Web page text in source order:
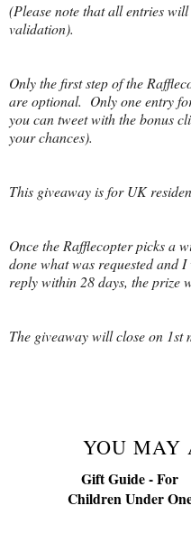
(Please note that all entries
validation).
Only the first step of the
are optional. Only one entry
you can tweet with the bonus
your chances).
This giveaway is for UK
Once the Rafflecopter picks a
done what was requested and
reply within 28 days, the prize
The giveaway will close on 1st
YOU MAY